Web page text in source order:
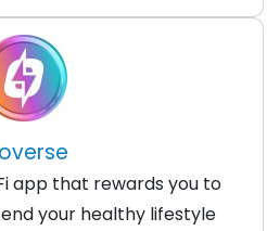
app that rewards you to
your healthy lifestyle